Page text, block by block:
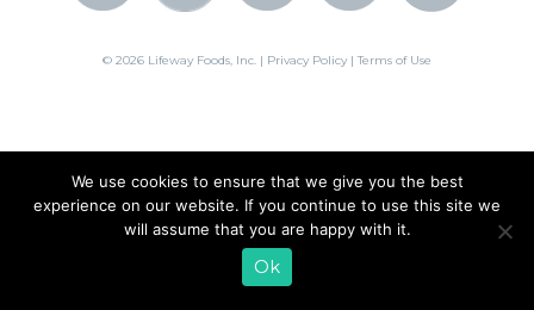
© 2026 Lifeway Foods, Inc. | Privacy Policy |Terms of Use
We use cookies to ensure that we give you the best
experience on our website. If you continue to use this site we
will assume that you are happy with it.
Ok